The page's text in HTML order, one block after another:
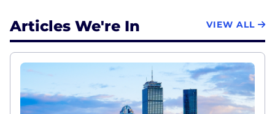
Articles We're In VIEW ALL